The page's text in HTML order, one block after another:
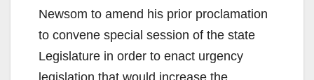
Newsom to amend his prior proclamation
to convene special session of the state
Legislature in order to enact urgency
legislation that would increase the